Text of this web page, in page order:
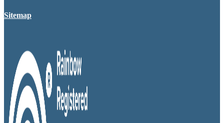
Sitemap